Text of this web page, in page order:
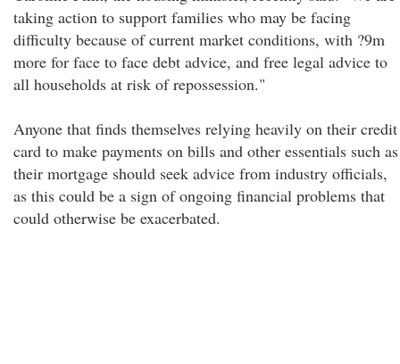
taking action to support families who may be facing
difficulty because of current market conditions, with ?9m
more for face to face debt advice, and free legal advice to
all households at risk of repossession."
Anyone that finds themselves relying heavily on their credit
card to make payments on bills and other essentials such as
their mortgage should seek advice from industry officials,
as this could be a sign of ongoing financial problems that
could otherwise be exacerbated.